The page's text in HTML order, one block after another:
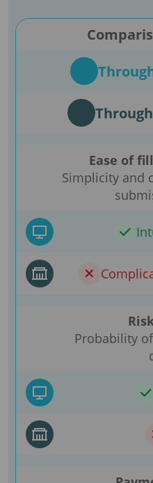
Ease of
Simplicity and
Probability